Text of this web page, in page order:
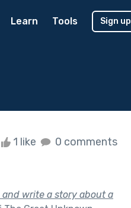
Learn Tools Sign up
1 like 0 comments
write a story about a